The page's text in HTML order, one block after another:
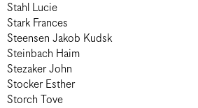
Stahl Lucie
Stark Frances
Steensen Jakob Kudsk
Steinbach Haim
Stezaker John
Stocker Esther
Storch Tove